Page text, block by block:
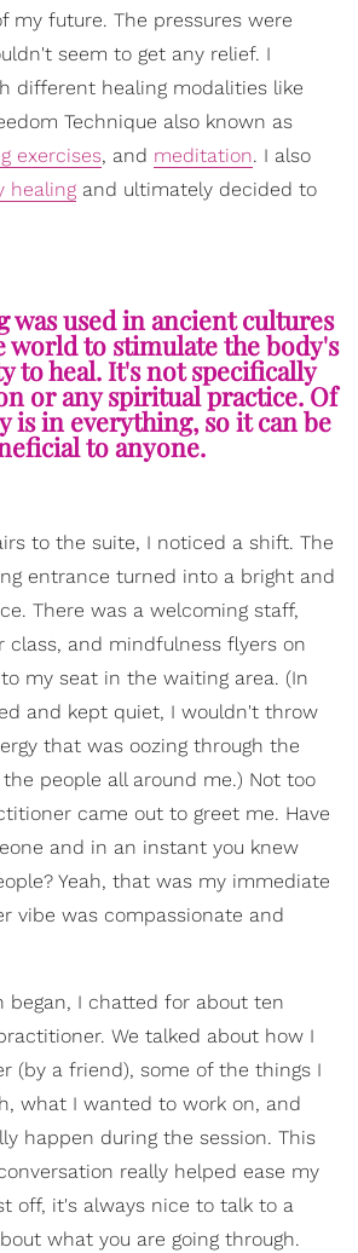
my future. The pressures were
seem to get any relief. I
different healing modalities like
Technique also known as
exercises, and meditation. I also
healing and ultimately decided to
was used in ancient cultures
world to stimulate the body's
to heal. It's not specifically
or any spiritual practice. Of
is in everything, so it can be
to anyone.
to the suite, I noticed a shift. The
entrance turned into a bright and
There was a welcoming staff,
class, and mindfulness flyers on
my seat in the waiting area. (In
and kept quiet, I wouldn't throw
that was oozing through the
people all around me.) Not too
came out to greet me. Have
and in an instant you knew
Yeah, that was my immediate
vibe was compassionate and
began, I chatted for about ten
We talked about how I
(by a friend), some of the things I
what I wanted to work on, and
happen during the session. This
really helped ease my
off, it's always nice to talk to a
what you are going through.